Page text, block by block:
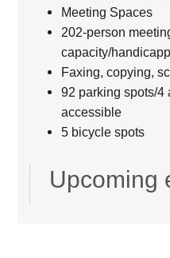
Meeting Spaces
202-person
capacity/
Faxing, copying,
92 parking spots/4
accessible
5 bicycle spots
Upcoming